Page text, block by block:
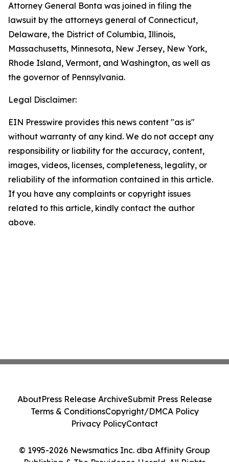
Attorney General Bonta was joined in filing the
lawsuit by the attorneys general of Connecticut,
Delaware, the District of Columbia, Illinois,
Massachusetts, Minnesota, New Jersey, New York,
Rhode Island, Vermont, and Washington, as well as
the governor of Pennsylvania.
Legal Disclaimer:
EIN Presswire provides this news content "as is"
without warranty of any kind. We do not accept any
responsibility or liability for the accuracy, content,
images, videos, licenses, completeness, legality, or
reliability of the information contained in this article.
If you have any complaints or copyright issues
related to this article, kindly contact the author
above.
© 1995-2026 Newsmatics Inc. dba Affinity Group
Publishing & The Providence Herald. All Rights
AboutPress Release ArchiveSubmit Press Release
Terms & ConditionsCopyright/DMCA Policy
Privacy PolicyContact